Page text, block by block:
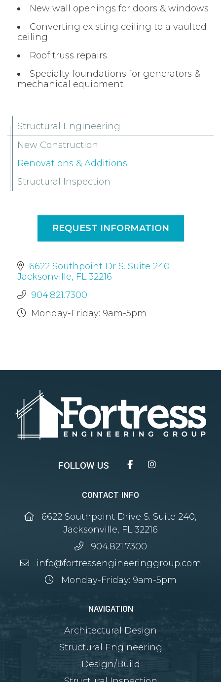
New wall openings for doors & windows
Converting existing ceiling to a vaulted
ceiling
Roof truss repairs
Specialty foundations for generators &
mechanical equipment
Structural Engineering
New Construction
Renovations & Additions
Structural Inspection
REQUEST INFORMATION
6622 Southpoint Dr S. Suite 240
Jacksonville, FL 32216
904.821.7300
Monday-Friday: 9am-5pm
Facebook
CONTACT INFO
6622 Southpoint Drive S. Suite 240,
Jacksonville, FL 32216
904.821.7300
info@fortressengineeringgroup.com
Monday-Friday: 9am-5pm
NAVIGATION
Architectural Design
Structural Engineering
Design/Build